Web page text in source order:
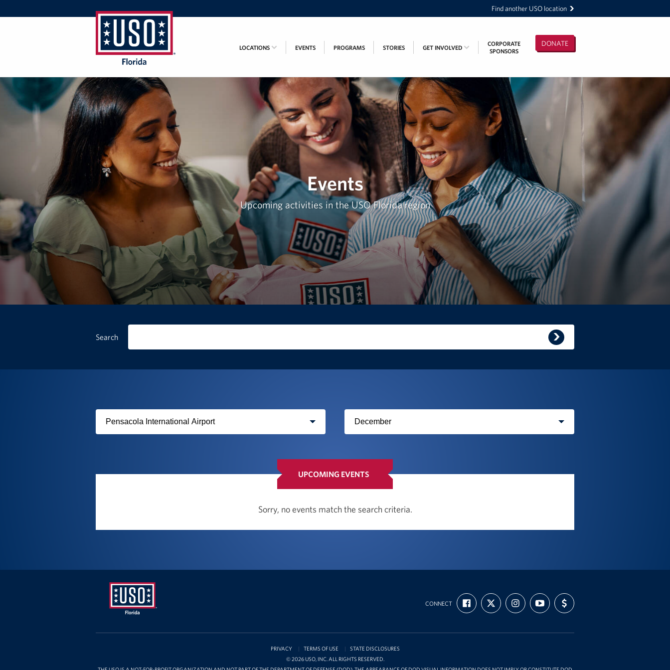
Find another USO location
Florida
DONATE
LOCATIONS EVENTS PROGRAMS STORIES GET INVOLVED
CORPORATE
SPONSORS
Events
Upcoming activities in the USO Florida region
Search
Submit
search
Filter
USO
Filter
month
UPCOMING EVENTS
Sorry, no events match the search criteria.
USO
CONNECT
FIND
US
ON
FOLLOW
US
ON
FOLLOW
US
ON
SUBSCRIBE
TO
OUR
YOUTUBE
SUPPORT
US
WITH
PRIVACY TERMS OF USE
STATE DISCLOSURES
© 2026 USO, INC. ALL RIGHTS RESERVED.